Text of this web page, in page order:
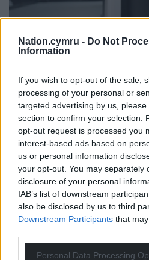
Nation.cymru - Do Not
Information
If you wish to opt-out of the sale,
processing of your personal or
targeted advertising by us,
section to confirm your selection.
opt-out request is processed you
interest-based ads based on
us or personal information
your opt-out. You may separately
disclosure of your personal
IAB’s list of downstream
also be disclosed by us to third
Downstream Participants that
Personal Data Processing
Wrexham AFC’s new
Andy Wilson, Managing
“The sustainable inks,
cooperate well with the
project was for installation
corridors.
“From the submission of
installation date, we had a
and we had no qualms in
which other print
been suitable for due to the
Share this: